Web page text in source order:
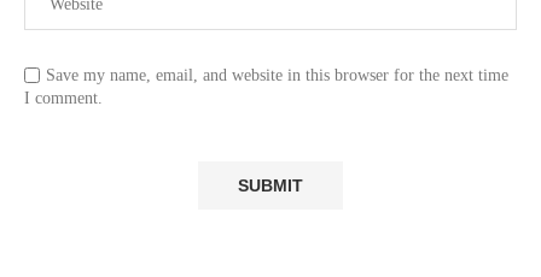
Save my name, email, and website in this browser for the next time
I comment.